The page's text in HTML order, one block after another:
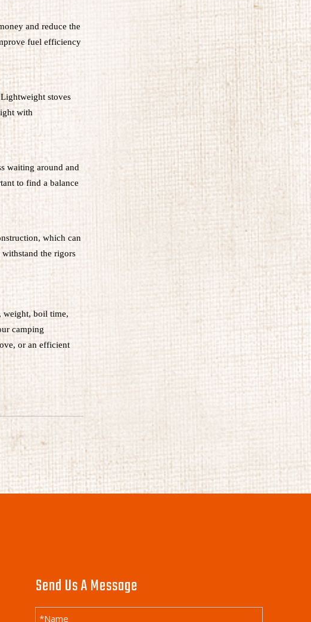
and reduce the
fuel efficiency
stoves
with
waiting around and
to find a balance
which can
the rigors
weight, boil time,
camping
or an efficient
Send Us A Message